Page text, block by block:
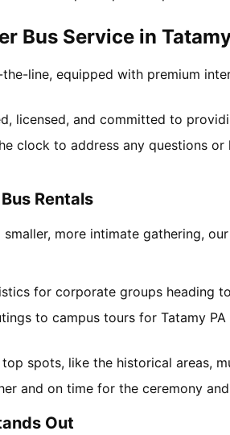
Bus Service in
line, equipped with premium
licensed, and committed to
clock to address any questions
Rentals
more intimate gathering,
for corporate groups heading
to campus tours for Tatamy
spots, like the historical areas,
and on time for the ceremony
Out